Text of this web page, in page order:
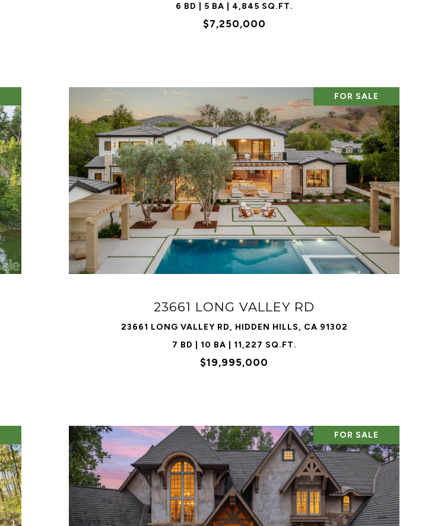
6 BD | 5 BA | 4,845 SQ.FT.
$7,250,000
FOR SALE
23661 LONG VALLEY RD
23661 LONG VALLEY RD, HIDDEN HILLS, CA 91302
7 BD | 10 BA | 11,227 SQ.FT.
$19,995,000
VIEW PROPERTY
FOR SALE